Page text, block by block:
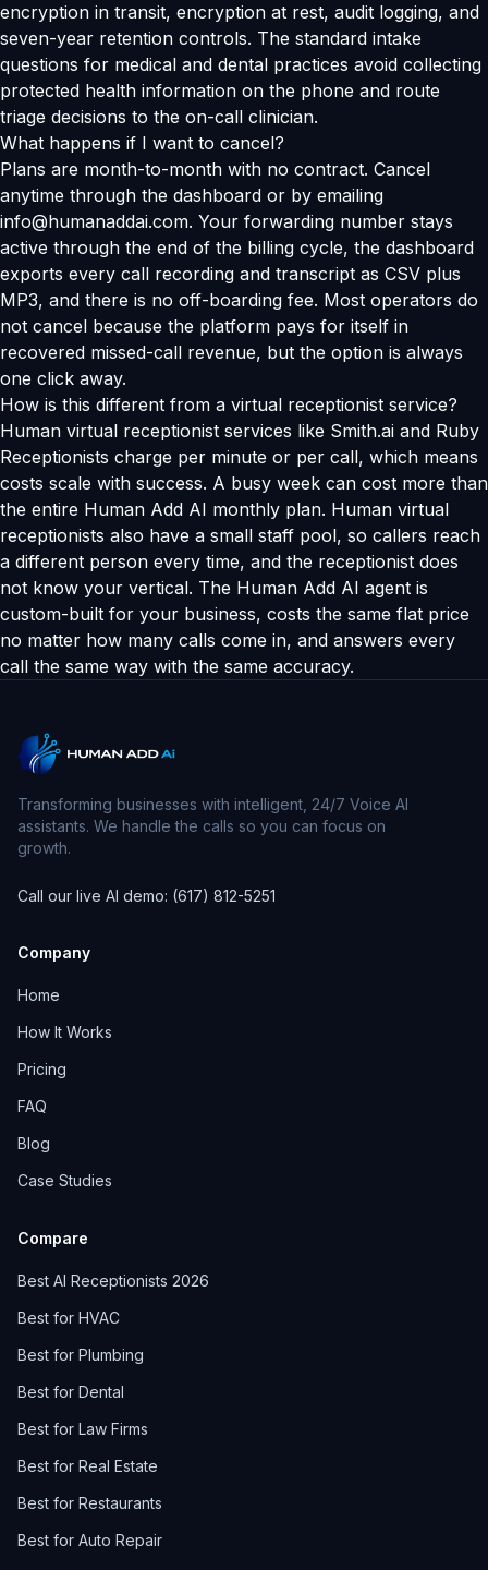
encryption in transit, encryption at rest, audit logging, and
seven-year retention controls. The standard intake
questions for medical and dental practices avoid collecting
protected health information on the phone and route
triage decisions to the on-call clinician.
What happens if I want to cancel?
Plans are month-to-month with no contract. Cancel
anytime through the dashboard or by emailing
info@humanaddai.com. Your forwarding number stays
active through the end of the billing cycle, the dashboard
exports every call recording and transcript as CSV plus
MP3, and there is no off-boarding fee. Most operators do
not cancel because the platform pays for itself in
recovered missed-call revenue, but the option is always
one click away.
How is this different from a virtual receptionist service?
Human virtual receptionist services like Smith.ai and Ruby
Receptionists charge per minute or per call, which means
costs scale with success. A busy week can cost more than
the entire Human Add AI monthly plan. Human virtual
receptionists also have a small staff pool, so callers reach
a different person every time, and the receptionist does
not know your vertical. The Human Add AI agent is
custom-built for your business, costs the same flat price
no matter how many calls come in, and answers every
call the same way with the same accuracy.
Transforming businesses with intelligent, 24/7 Voice AI
assistants. We handle the calls so you can focus on
growth.
Call our live AI demo: (617) 812-5251
Company
Home
How It Works
Pricing
FAQ
Blog
Case Studies
Compare
Best AI Receptionists 2026
Best for HVAC
Best for Plumbing
Best for Dental
Best for Law Firms
Best for Real Estate
Best for Restaurants
Best for Auto Repair